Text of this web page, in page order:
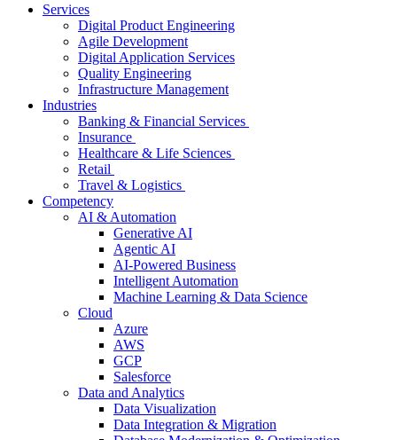
Services
Digital Product Engineering
Agile Development
Digital Application Services
Quality Engineering
Infrastructure Management
Industries
Banking & Financial Services
Insurance
Healthcare & Life Sciences
Retail
Travel & Logistics
Competency
AI & Automation
Generative AI
Agentic AI
AI-Powered Business
Intelligent Automation
Machine Learning & Data Science
Cloud
Azure
AWS
GCP
Salesforce
Data and Analytics
Data Visualization
Data Integration & Migration